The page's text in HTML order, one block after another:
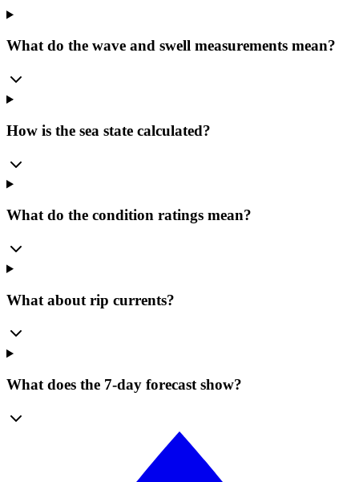
What do the wave and swell measurements mean?
How is the sea state calculated?
What do the condition ratings mean?
What about rip currents?
What does the 7-day forecast show?